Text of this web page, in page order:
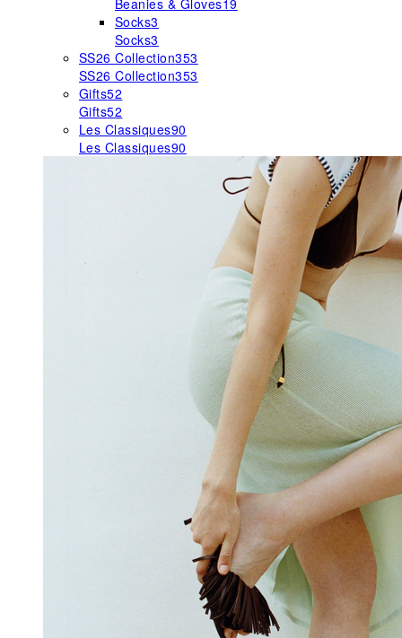
Beanies & Gloves19
Socks3
Socks3
SS26 Collection353
SS26 Collection353
Gifts52
Gifts52
Les Classiques90
Les Classiques90